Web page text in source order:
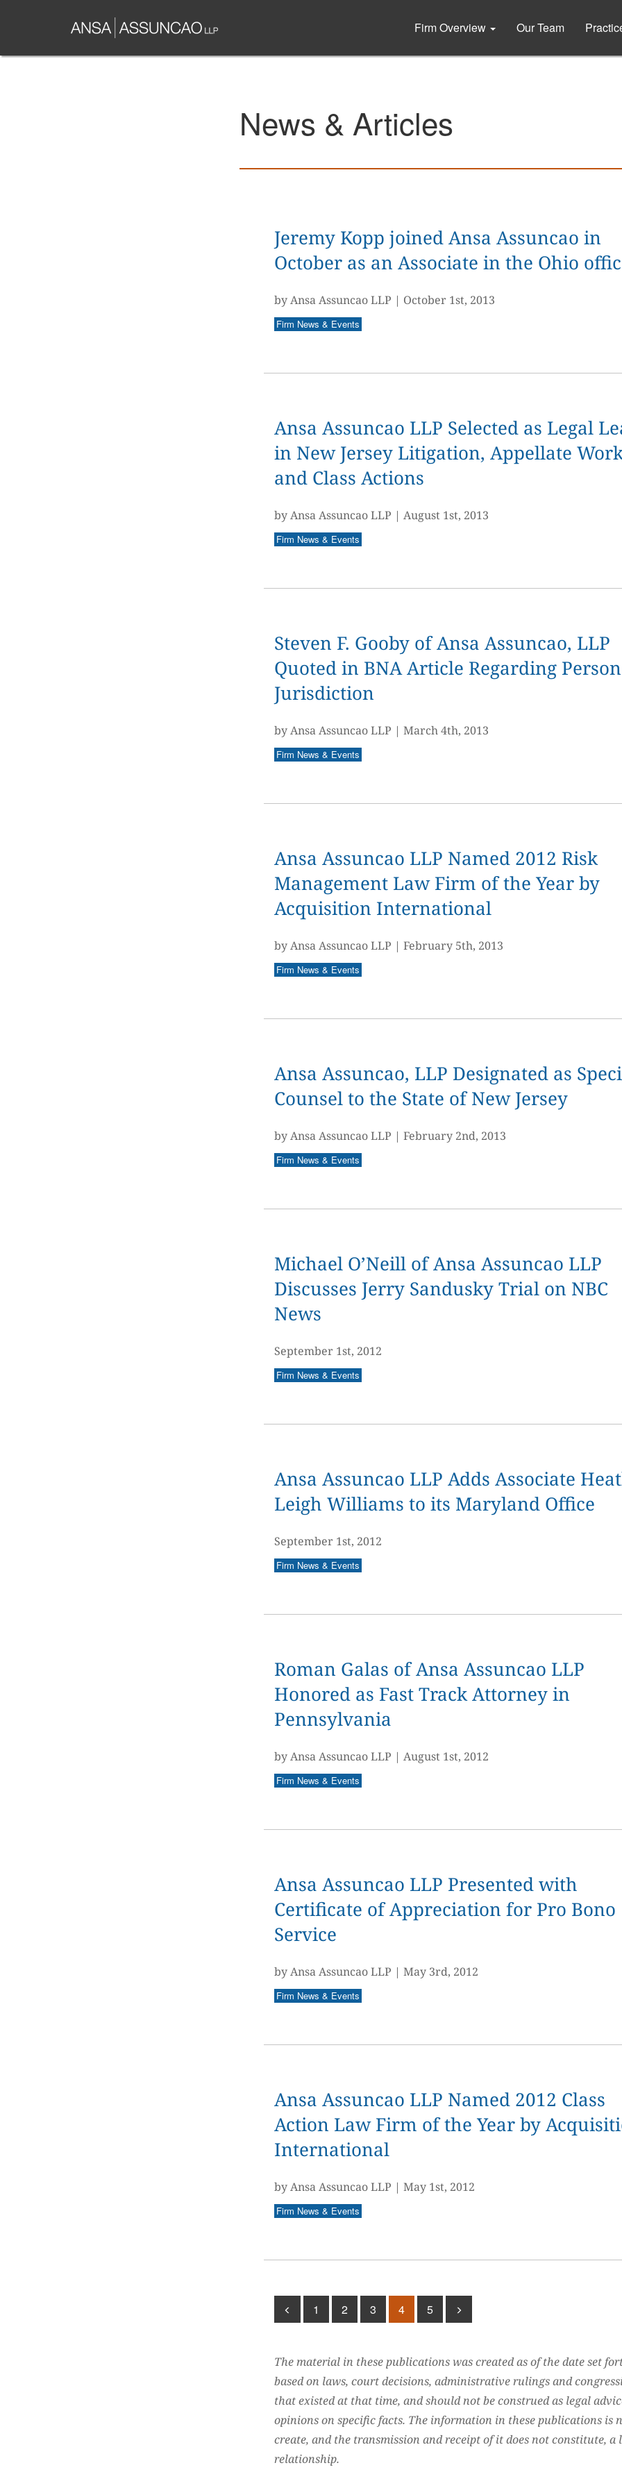
content
Firm Overview Our Team
News & Articles
Jeremy Kopp joined Ansa Assuncao in
October as an Associate in the Ohio
by Ansa Assuncao LLP | October 1st, 2013
Firm News & Events
Ansa Assuncao LLP Selected as Legal
in New Jersey Litigation, Appellate
and Class Actions
by Ansa Assuncao LLP | August 1st, 2013
Firm News & Events
Steven F. Gooby of Ansa Assuncao, LLP
Quoted in BNA Article Regarding
Jurisdiction
by Ansa Assuncao LLP | March 4th, 2013
Firm News & Events
Ansa Assuncao LLP Named 2012 Risk
Management Law Firm of the Year by
Acquisition International
by Ansa Assuncao LLP | February 5th, 2013
Firm News & Events
Ansa Assuncao, LLP Designated as
Counsel to the State of New Jersey
by Ansa Assuncao LLP | February 2nd, 2013
Firm News & Events
Michael O’Neill of Ansa Assuncao LLP
Discusses Jerry Sandusky Trial on NBC
News
September 1st, 2012
Firm News & Events
Ansa Assuncao LLP Adds Associate
Leigh Williams to its Maryland Office
September 1st, 2012
Firm News & Events
Roman Galas of Ansa Assuncao LLP
Honored as Fast Track Attorney in
Pennsylvania
by Ansa Assuncao LLP | August 1st, 2012
Firm News & Events
Ansa Assuncao LLP Presented with
Certificate of Appreciation for Pro Bono
Service
by Ansa Assuncao LLP | May 3rd, 2012
Firm News & Events
Ansa Assuncao LLP Named 2012 Class
Action Law Firm of the Year by
International
by Ansa Assuncao LLP | May 1st, 2012
Firm News & Events
1 2 3 4 5
The material in these publications was created as of the date set
based on laws, court decisions, administrative rulings and
that existed at that time, and should not be construed as legal
opinions on specific facts. The information in these publications is
create, and the transmission and receipt of it does not constitute, a
relationship.